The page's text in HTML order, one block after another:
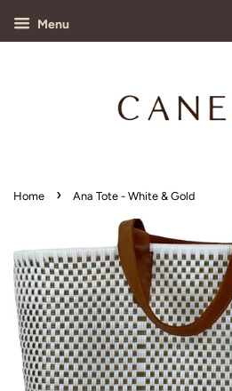
Menu
Home › Ana Tote - White & Gold